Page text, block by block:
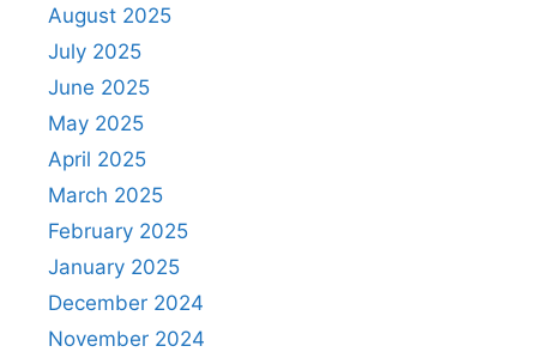
August 2025
July 2025
June 2025
May 2025
April 2025
March 2025
February 2025
January 2025
December 2024
November 2024